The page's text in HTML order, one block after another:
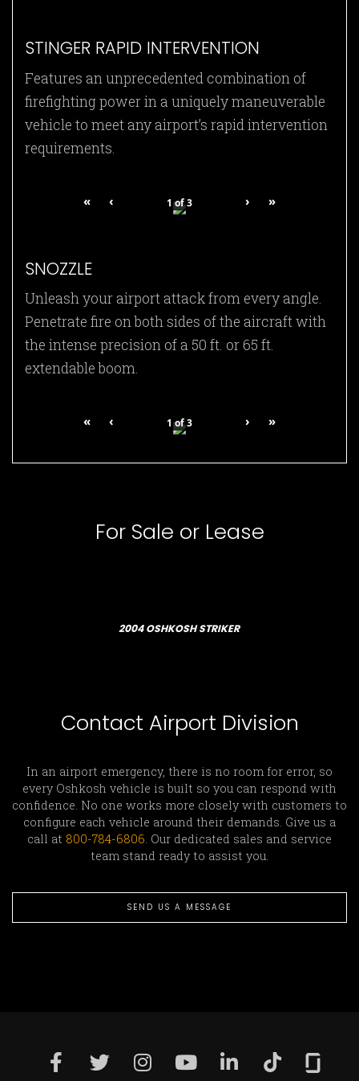
STINGER RAPID INTERVENTION
Features an unprecedented combination of
firefighting power in a uniquely maneuverable
vehicle to meet any airport’s rapid intervention
requirements.
« ‹ 1of3 › »
SNOZZLE
Unleash your airport attack from every angle.
Penetrate fire on both sides of the aircraft with
the intense precision of a 50 ft. or 65 ft.
extendable boom.
« ‹ 1of3 › »
For Sale or Lease
2004 OSHKOSH STRIKER
Contact Airport Division
In an airport emergency, there is no room for error, so
every Oshkosh vehicle is built so you can respond with
confidence. No one works more closely with customers to
configure each vehicle around their demands. Give us a
call at 800-784-6806. Our dedicated sales and service
team stand ready to assist you.
SEND US A MESSAGE